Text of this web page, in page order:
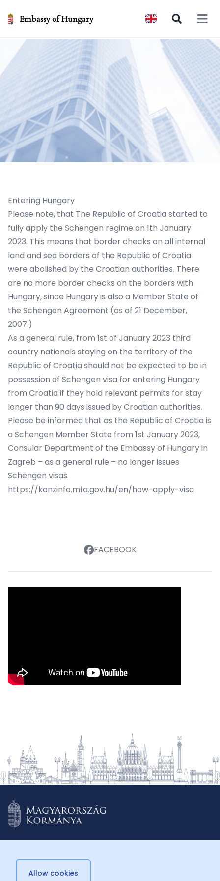
Embassy of Hungary Open
Entering Hungary
Please note, that The Republic of Croatia started to
fully apply the Schengen regime on 1th January
2023. This means that border checks on all internal
land and sea borders of the Republic of Croatia
were abolished by the Croatian authorities. There
are no more border checks on the borders with
Hungary, since Hungary is also a Member State of
the Schengen Agreement (as of 21 December,
2007.)
As a general rule, from 1st of January 2023 third
country nationals staying on the territory of the
Republic of Croatia should not be expected to be in
possession of Schengen visa for entering Hungary
from Croatia if they hold relevant permits for stay
longer than 90 days issued by Croatian authorities.
Please be informed that as the Republic of Croatia is
a Schengen Member State from 1st January 2023,
Consular Department of the Embassy of Hungary in
Zagreb – as a general rule – no longer issues
Schengen visas.
https://konzinfo.mfa.gov.hu/en/how-apply-visa
FACEBOOK
Allow cookies